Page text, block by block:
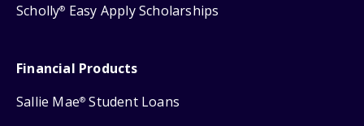
Scholly® Easy Apply Scholarships
Financial Products
Sallie Mae® Student Loans